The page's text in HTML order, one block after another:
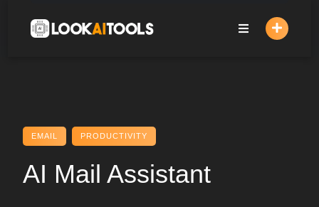
content
EMAIL PRODUCTIVITY
AI Mail Assistant